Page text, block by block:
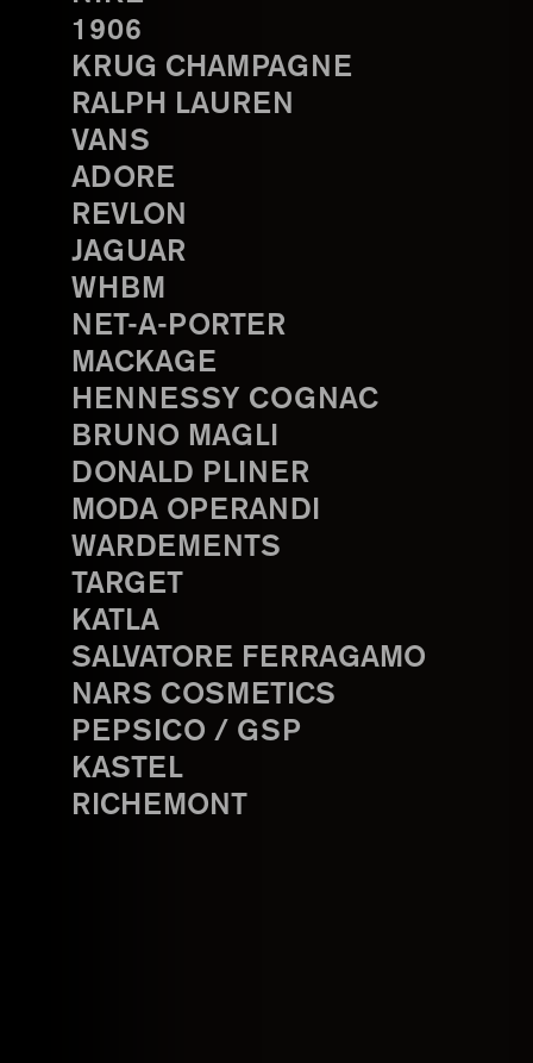
1906
KRUG CHAMPAGNE
RALPH LAUREN
VANS
ADORE
REVLON
JAGUAR
WHBM
NET-A-PORTER
MACKAGE
HENNESSY COGNAC
BRUNO MAGLI
DONALD PLINER
MODA OPERANDI
WARDEMENTS
TARGET
KATLA
SALVATORE FERRAGAMO
NARS COSMETICS
PEPSICO / GSP
KASTEL
RICHEMONT